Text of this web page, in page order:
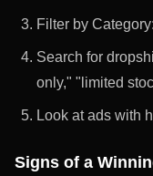
Filter by
Search for
only," "limited
Look at ads with
Signs of a